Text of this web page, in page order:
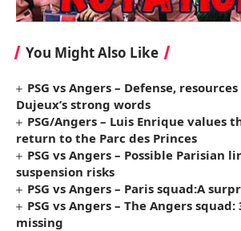
You Might Also Like
PSG vs Angers – Defense,
Dujeux’s strong words
PSG/Angers – Luis Enrique values
return to the Parc des Princes
PSG vs Angers – Possible Parisian
suspension risks
PSG vs Angers – Paris squad:A
PSG vs Angers – The Angers
missing